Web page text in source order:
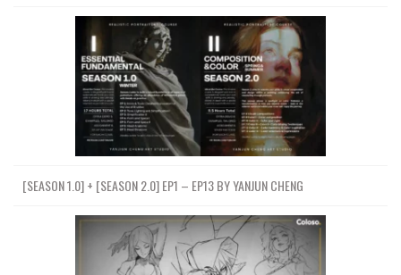
[SEASON 1.0] + [SEASON 2.0] EP1 – EP13 BY YANJUN CHENG